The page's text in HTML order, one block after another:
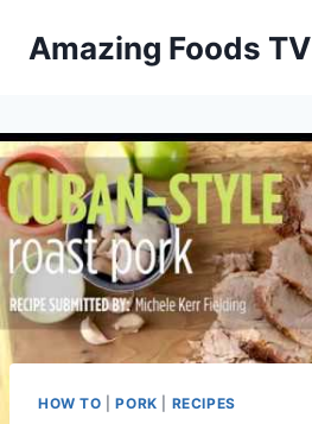
Amazing Foods TV
HOW TO |PORK RECIPES